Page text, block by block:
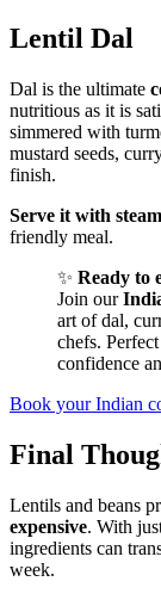
Lentil Dal
Dal is the ultimate
nutritious as it is
simmered with
mustard seeds,
finish.
Serve it with
friendly meal.
✨ Ready to
Join our
art of dal,
chefs.
confidence
Book your Indian
Final
Lentils and beans
expensive. With
ingredients can
week.